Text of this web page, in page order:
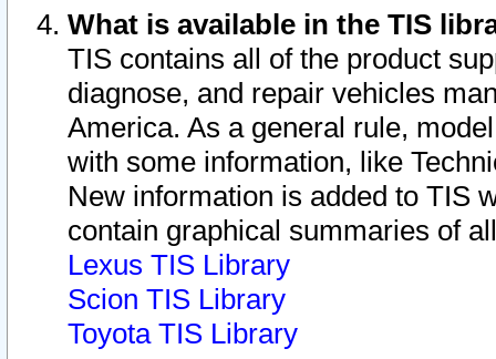
What is available in the TIS
TIS contains all of the product
diagnose, and repair vehicles
America. As a general rule,
with some information, like
New information is added to TIS
contain graphical summaries of
Lexus TIS Library
Scion TIS Library
Toyota TIS Library